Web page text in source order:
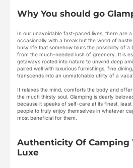
Why You should go
In our unavoidable fast-paced lives, there are
occasionally with a break but the world of
busy life that somehow blurs the possibility of a
from the much-needed lush of greenery. It is
getaways rooted into nature to unwind deep
paired well with luxurious furnishings, fine
transcends into an unmatchable utility of a
It relaxes the mind, comforts the body and
the much thirsty soul. Glamping is dearly
because it speaks of self-care at its finest,
people to truly enjoy themselves in whatever
most beneficial for them.
Authenticity Of Camping
Luxe